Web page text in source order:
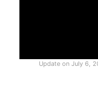
Update on July 6,